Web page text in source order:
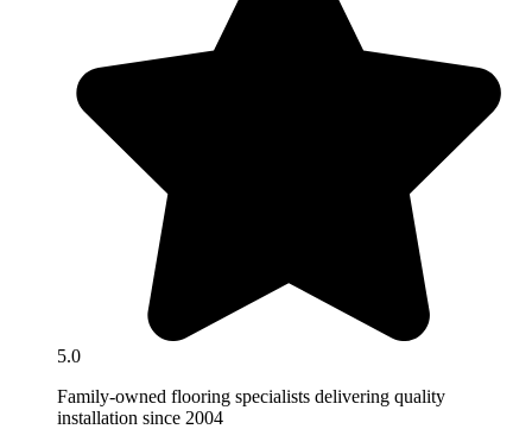
5.0
Family-owned flooring specialists delivering quality
installation since 2004